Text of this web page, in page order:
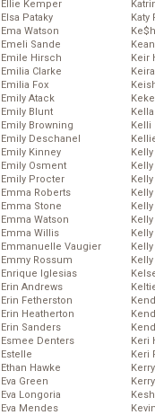
Ellie Kemper
Elsa Pataky
Ema Watson
Emeli Sande
Emile Hirsch
Emilia Clarke
Emilia Fox
Emily Atack
Emily Blunt
Emily Browning
Emily Deschanel
Emily Kinney
Emily Osment
Emily Procter
Emma Roberts
Emma Stone
Emma Watson
Emma Willis
Emmanuelle Vaugier
Emmy Rossum
Enrique Iglesias
Erin Andrews
Erin Fetherston
Erin Heatherton
Erin Sanders
Esmee Denters
Estelle
Ethan Hawke
Eva Green
Eva Longoria
Eva Mendes
Katy
Keir
Kelli
Keri
Keri